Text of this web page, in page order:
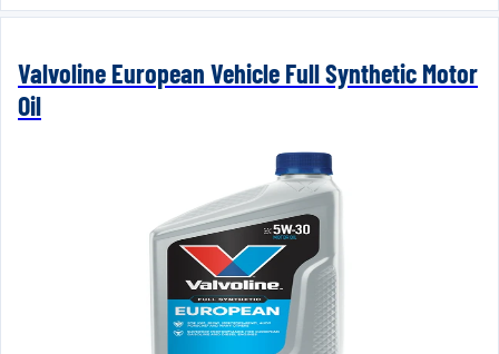
Valvoline European Vehicle Full Synthetic Motor
Oil